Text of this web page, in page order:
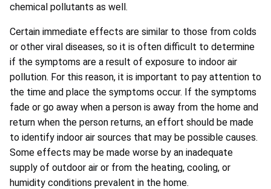
chemical pollutants as well.
Certain immediate effects are similar to those from colds
or other viral diseases, so it is often difficult to determine
if the symptoms are a result of exposure to indoor air
pollution. For this reason, it is important to pay attention to
the time and place the symptoms occur. If the symptoms
fade or go away when a person is away from the home and
return when the person returns, an effort should be made
to identify indoor air sources that may be possible causes.
Some effects may be made worse by an inadequate
supply of outdoor air or from the heating, cooling, or
humidity conditions prevalent in the home.